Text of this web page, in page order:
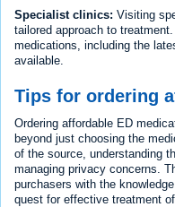
Specialist clinics: Visiting
tailored approach to
medications, including the
available.
Tips for ordering
Ordering affordable ED
beyond just choosing the
of the source, understanding
managing privacy concerns.
purchasers with the
quest for effective treatment